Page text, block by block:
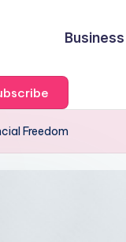
Business
Freedom